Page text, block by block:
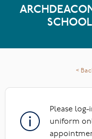
<
Please
uniform